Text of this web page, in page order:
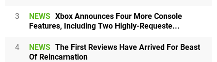
3 NEWS Xbox Announces Four More Console
Features, Including Two Highly-Requeste...
4 NEWS The First Reviews Have Arrived For Beast
Of Reincarnation